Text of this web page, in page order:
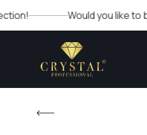
Would you like to become